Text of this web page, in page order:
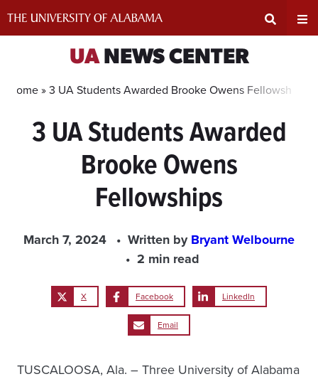
Search
Input
UANEWS CENTER
Home »3 UA Students Awarded Brooke Owens Fellowships
3 UA Students Awarded
Brooke Owens
Fellowships
March 7, 2024 Written byBryant Welbourne
2 min read
X Facebook LinkedIn
Email
TUSCALOOSA, Ala. – Three University of Alabama